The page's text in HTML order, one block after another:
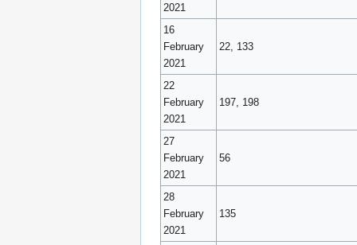
2021
16
February
2021
22, 133
22
February
2021
197, 198
27
February
2021
56
28
February
2021
135